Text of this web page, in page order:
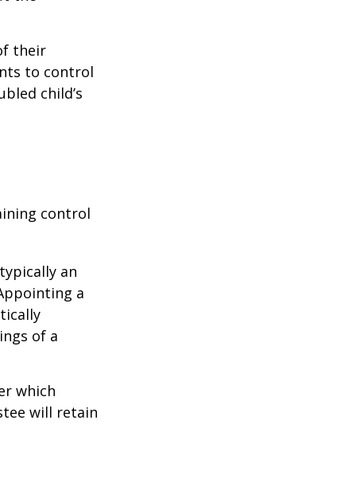
their
to control
child’s
control
an
a
of a
which
will retain